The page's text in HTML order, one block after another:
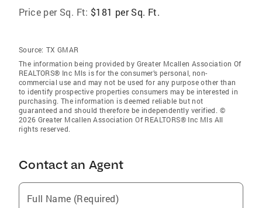
Price per Sq. Ft: $181 per Sq. Ft.
Source: TX GMAR
The information being provided by Greater Mcallen Association Of
REALTORS® Inc Mls is for the consumer’s personal, non-
commercial use and may not be used for any purpose other than
to identify prospective properties consumers may be interested in
purchasing. The information is deemed reliable but not
guaranteed and should therefore be independently verified. ©
2026 Greater Mcallen Association Of REALTORS® Inc Mls All
rights reserved.
Contact an Agent
Full Name (Required)